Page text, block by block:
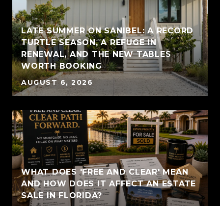
LATE SUMMER ON SANIBEL: A RECORD
TURTLE SEASON, A REFUGE IN
RENEWAL, AND THE NEW TABLES
WORTH BOOKING
AUGUST 6, 2026
WHAT DOES 'FREE AND CLEAR' MEAN
AND HOW DOES IT AFFECT AN ESTATE
SALE IN FLORIDA?